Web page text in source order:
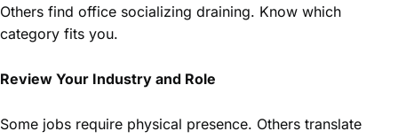
Others find office socializing draining. Know which
category fits you.
Review Your Industry and Role
Some jobs require physical presence. Others translate